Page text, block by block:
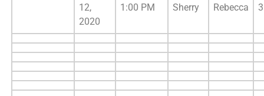
12,
2020
1:00 PM Sherry Rebecca 3